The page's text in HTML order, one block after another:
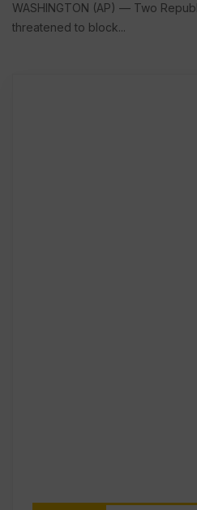
WASHINGTON (AP) — Two
threatened to block...